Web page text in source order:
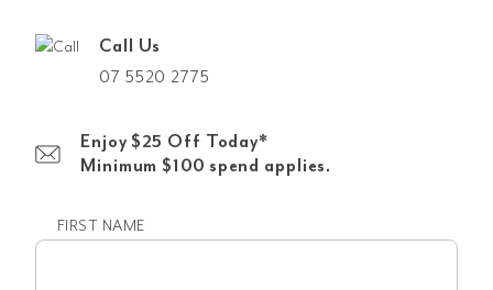
Call Us
07 5520 2775
Enjoy $25 Off Today*
Minimum $100 spend applies.
FIRST NAME